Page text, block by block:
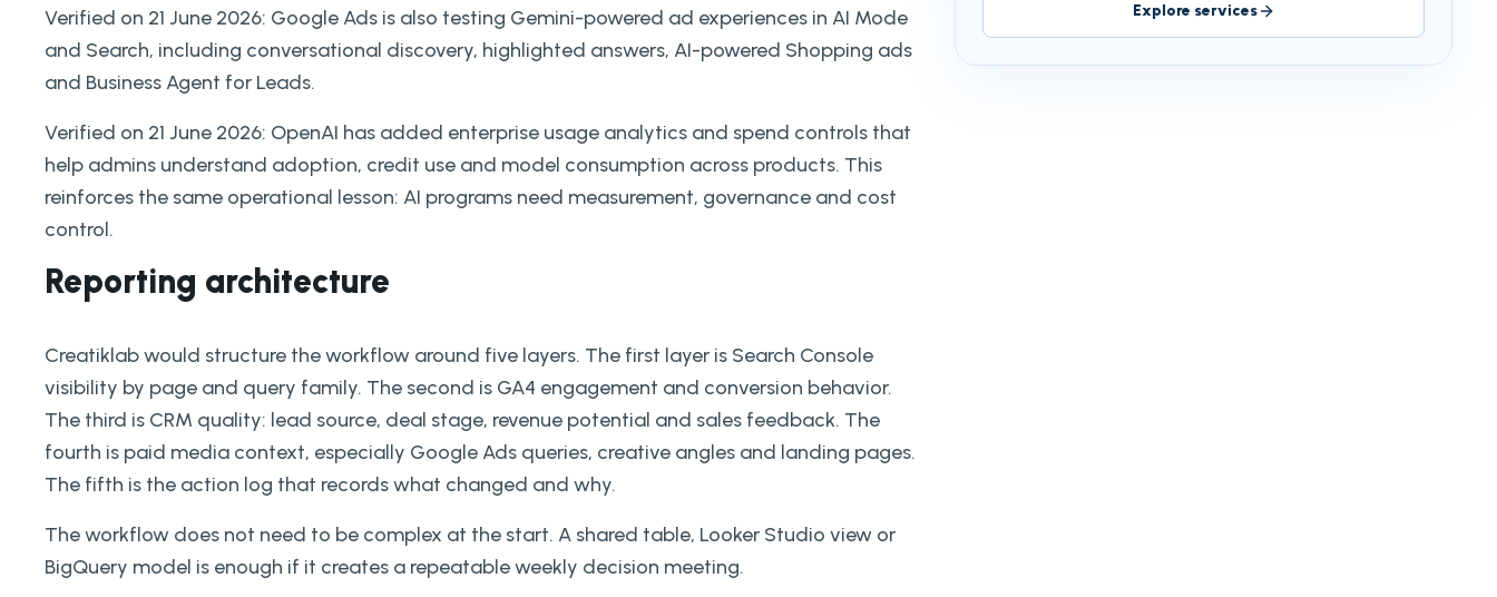
Verified on 21 June 2026: Google Ads is also testing Gemini-powered ad experiences in AI Mode
and Search, including conversational discovery, highlighted answers, AI-powered Shopping ads
and Business Agent for Leads.
Verified on 21 June 2026: OpenAI has added enterprise usage analytics and spend controls that
help admins understand adoption, credit use and model consumption across products. This
reinforces the same operational lesson: AI programs need measurement, governance and cost
control.
Reporting architecture
Creatiklab would structure the workflow around five layers. The first layer is Search Console
visibility by page and query family. The second is GA4 engagement and conversion behavior.
The third is CRM quality: lead source, deal stage, revenue potential and sales feedback. The
fourth is paid media context, especially Google Ads queries, creative angles and landing pages.
The fifth is the action log that records what changed and why.
The workflow does not need to be complex at the start. A shared table, Looker Studio view or
BigQuery model is enough if it creates a repeatable weekly decision meeting.
Explore services